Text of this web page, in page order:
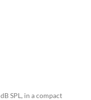
SPL, in a compact